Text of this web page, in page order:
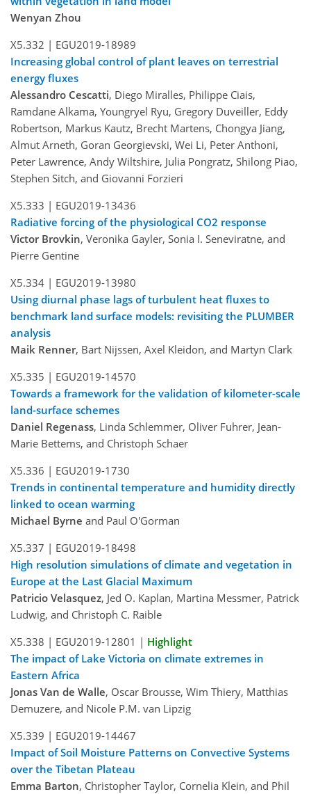
Wenyan Zhou
X5.332 | EGU2019-18989
Increasing global control of plant leaves on terrestrial
energy fluxes
Alessandro Cescatti, Diego Miralles, Philippe Ciais,
Ramdane Alkama, Youngryel Ryu, Gregory Duveiller, Eddy
Robertson, Markus Kautz, Brecht Martens, Chongya Jiang,
Almut Arneth, Goran Georgievski, Wei Li, Peter Anthoni,
Peter Lawrence, Andy Wiltshire, Julia Pongratz, Shilong Piao,
Stephen Sitch, and Giovanni Forzieri
X5.333 | EGU2019-13436
Radiative forcing of the physiological CO2 response
Victor Brovkin, Veronika Gayler, Sonia I. Seneviratne, and
Pierre Gentine
X5.334 | EGU2019-13980
Using diurnal phase lags of turbulent heat fluxes to
benchmark land surface models: revisiting the PLUMBER
analysis
Maik Renner, Bart Nijssen, Axel Kleidon, and Martyn Clark
X5.335 | EGU2019-14570
Towards a framework for the validation of kilometer-scale
land-surface schemes
Daniel Regenass, Linda Schlemmer, Oliver Fuhrer, Jean-
Marie Bettems, and Christoph Schaer
X5.336 | EGU2019-1730
Trends in continental temperature and humidity directly
linked to ocean warming
Michael Byrne and Paul O'Gorman
X5.337 | EGU2019-18498
High resolution simulations of climate and vegetation in
Europe at the Last Glacial Maximum
Patricio Velasquez, Jed O. Kaplan, Martina Messmer, Patrick
Ludwig, and Christoph C. Raible
X5.338 | EGU2019-12801 | Highlight
The impact of Lake Victoria on climate extremes in
Eastern Africa
Jonas Van de Walle, Oscar Brousse, Wim Thiery, Matthias
Demuzere, and Nicole P.M. van Lipzig
X5.339 | EGU2019-14467
Impact of Soil Moisture Patterns on Convective Systems
over the Tibetan Plateau
Emma Barton, Christopher Taylor, Cornelia Klein, and Phil